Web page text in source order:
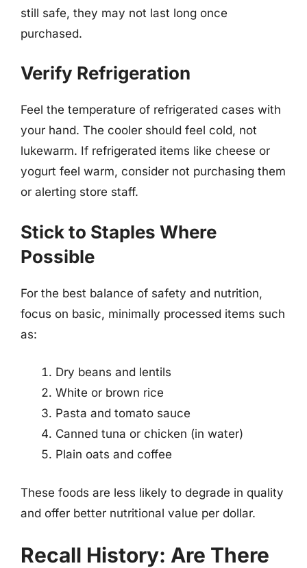
still safe, they may not last long once
purchased.
Verify Refrigeration
Feel the temperature of refrigerated cases with
your hand. The cooler should feel cold, not
lukewarm. If refrigerated items like cheese or
yogurt feel warm, consider not purchasing them
or alerting store staff.
Stick to Staples Where
Possible
For the best balance of safety and nutrition,
focus on basic, minimally processed items such
as:
Dry beans and lentils
White or brown rice
Pasta and tomato sauce
Canned tuna or chicken (in water)
Plain oats and coffee
These foods are less likely to degrade in quality
and offer better nutritional value per dollar.
Recall History: Are There